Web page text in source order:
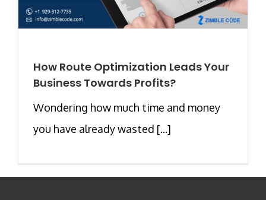
How Route Optimization Leads Your
Business Towards Profits?
Wondering how much time and money
you have already wasted [...]